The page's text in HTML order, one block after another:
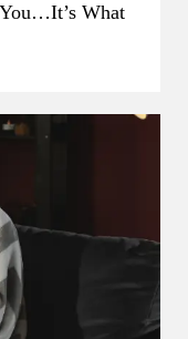
What